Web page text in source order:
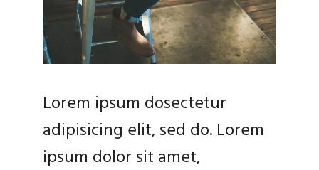
Lorem ipsum dosectetur
adipisicing elit, sed do. Lorem
ipsum dolor sit amet,